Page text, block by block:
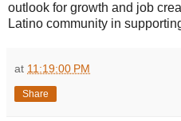
outlook for growth and job
Latino community in
at 11:19:00 PM
Share